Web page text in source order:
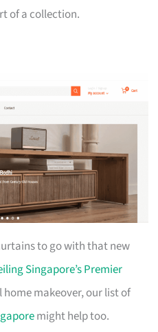
of a collection.
to go with that new
Singapore’s Premier
home makeover, our list of
might help too.